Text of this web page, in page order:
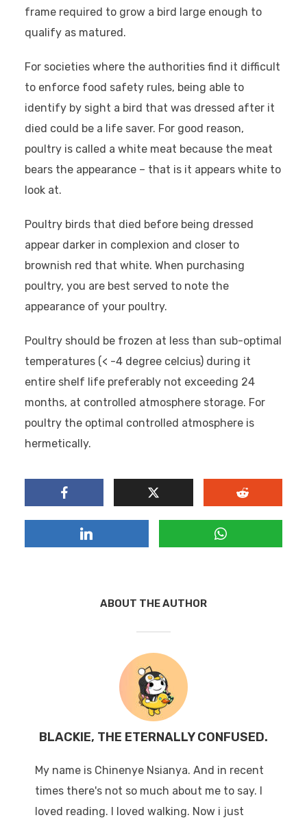
frame required to grow a bird large enough to
qualify as matured.
For societies where the authorities find it difficult
to enforce food safety rules, being able to
identify by sight a bird that was dressed after it
died could be a life saver. For good reason,
poultry is called a white meat because the meat
bears the appearance – that is it appears white to
look at.
Poultry birds that died before being dressed
appear darker in complexion and closer to
brownish red that white. When purchasing
poultry, you are best served to note the
appearance of your poultry.
Poultry should be frozen at less than sub-optimal
temperatures (< -4 degree celcius) during it
entire shelf life preferably not exceeding 24
months, at controlled atmosphere storage. For
poultry the optimal controlled atmosphere is
hermetically.
ABOUT THE AUTHOR
BLACKIE, THE ETERNALLY CONFUSED.
My name is Chinenye Nsianya. And in recent
times there's not so much about me to say. I
loved reading. I loved walking. Now i just